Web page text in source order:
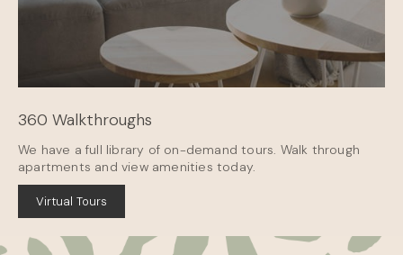
360 Walkthroughs
We have a full library of on-demand tours. Walk through
apartments and view amenities today.
Virtual Tours